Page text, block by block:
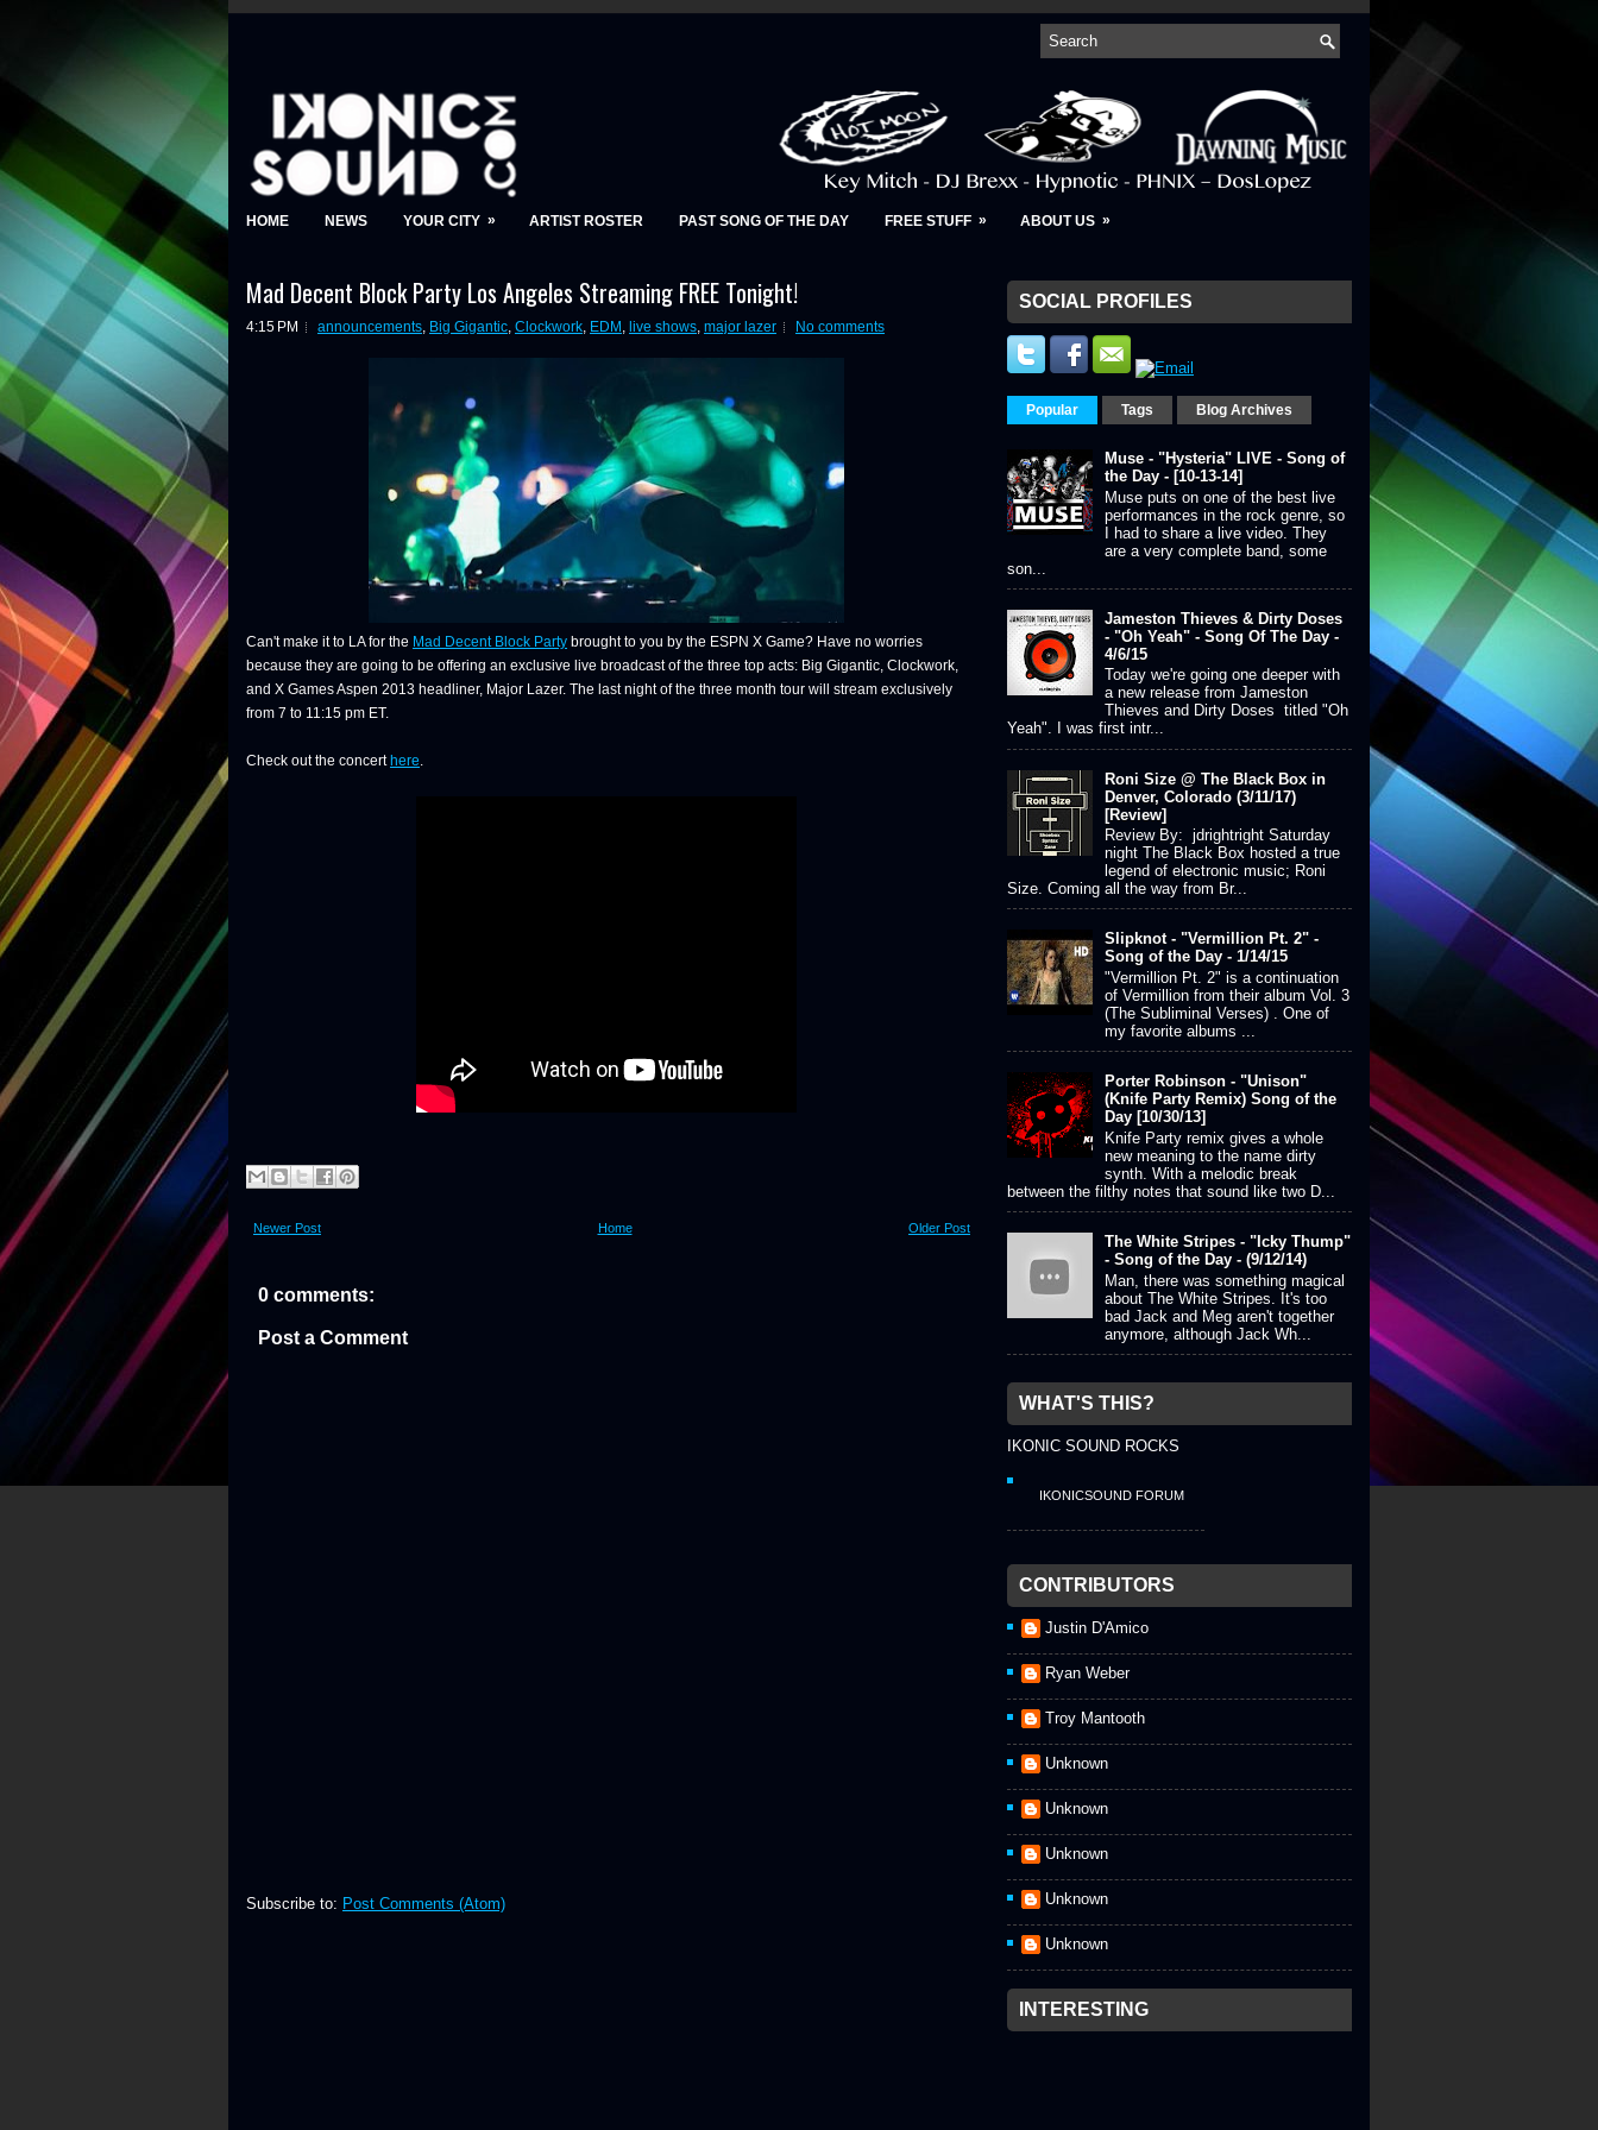
HOME NEWS YOUR CITY » ARTIST ROSTER PAST SONG OF THE DAY FREE STUFF » ABOUT US »
Mad Decent Block Party Los Angeles Streaming FREE Tonight!
4:15 PM announcements, Big Gigantic, Clockwork, EDM , live shows, major lazer No comments
Can't make it to LA for the Mad Decent Block Party brought to you by the ESPN X Game? Have no worries
because they are going to be offering an exclusive live broadcast of the three top acts: Big Gigantic, Clockwork,
and X Games Aspen 2013 headliner, Major Lazer. The last night of the three month tour will stream exclusively
from 7 to 11:15 pm ET.
Check out the concert here.
Newer Post Older Post
Home
0 comments:
Post a Comment
Subscribe to: Post Comments (Atom)
SOCIAL PROFILES
Popular Tags Blog Archives
Muse - "Hysteria" LIVE - Song of
the Day - [10-13-14]
Muse puts on one of the best live
performances in the rock genre, so
I had to share a live video. They
are a very complete band, some
son...
Jameston Thieves & Dirty Doses
- "Oh Yeah" - Song Of The Day -
4/6/15
Today we're going one deeper with
a new release from Jameston
Thieves and Dirty Doses titled "Oh
Yeah". I was first intr...
Roni Size @ The Black Box in
Denver, Colorado (3/11/17)
[Review]
Review By: jdrightright Saturday
night The Black Box hosted a true
legend of electronic music; Roni
Size. Coming all the way from Br...
Slipknot - "Vermillion Pt. 2" -
Song of the Day - 1/14/15
"Vermillion Pt. 2" is a continuation
of Vermillion from their album Vol. 3
(The Subliminal Verses) . One of
my favorite albums ...
Porter Robinson - "Unison"
(Knife Party Remix) Song of the
Day [10/30/13]
Knife Party remix gives a whole
new meaning to the name dirty
synth. With a melodic break
between the filthy notes that sound like two D...
The White Stripes - "Icky Thump"
- Song of the Day - (9/12/14)
Man, there was something magical
about The White Stripes. It's too
bad Jack and Meg aren't together
anymore, although Jack Wh...
WHAT'S THIS?
IKONIC SOUND ROCKS
IKONICSOUND FORUM
CONTRIBUTORS
Justin D'Amico
Ryan Weber
Troy Mantooth
Unknown
Unknown
Unknown
Unknown
Unknown
INTERESTING